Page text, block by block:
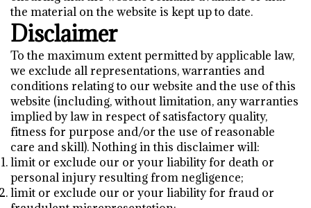
the material on the website is kept up to date.
Disclaimer
To the maximum extent permitted by applicable law,
we exclude all representations, warranties and
conditions relating to our website and the use of this
website (including, without limitation, any warranties
implied by law in respect of satisfactory quality,
fitness for purpose and/or the use of reasonable
care and skill). Nothing in this disclaimer will:
limit or exclude our or your liability for death or
personal injury resulting from negligence;
limit or exclude our or your liability for fraud or